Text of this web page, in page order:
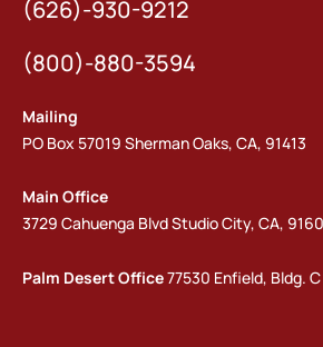
(626)-930-9212
(800)-880-3594
Mailing
PO Box 57019 Sherman Oaks, CA, 91413
Main Office
3729 Cahuenga Blvd Studio City, CA,
Palm Desert Office77530 Enfield, Bldg.